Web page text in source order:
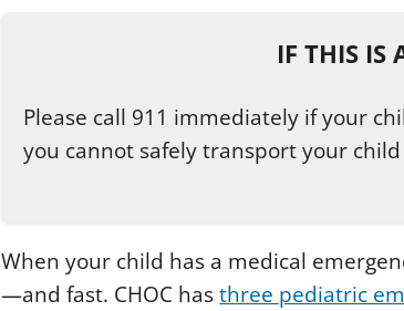
IF THIS IS
Please call 911 immediately if your
you cannot safely transport your
When your child has a medical
—and fast. CHOC hasthree pediatric